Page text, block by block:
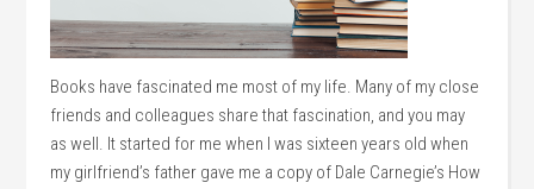
Books have fascinated me most of my life. Many of my close
friends and colleagues share that fascination, and you may
as well. It started for me when I was sixteen years old when
my girlfriend’s father gave me a copy of Dale Carnegie’s How